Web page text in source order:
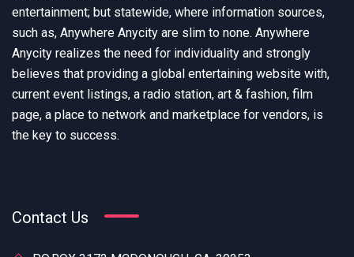
entertainment; but statewide, where information sources,
such as, Anywhere Anycity are slim to none. Anywhere
Anycity realizes the need for individuality and strongly
believes that providing a global entertaining website with,
current event listings, a radio station, art & fashion, film
page, a place to network and marketplace for vendors, is
the key to success.
Contact Us